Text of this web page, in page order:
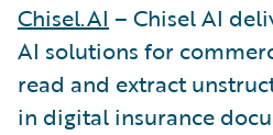
Chisel.AI – Chisel AI
AI solutions for
read and extract
in digital insurance